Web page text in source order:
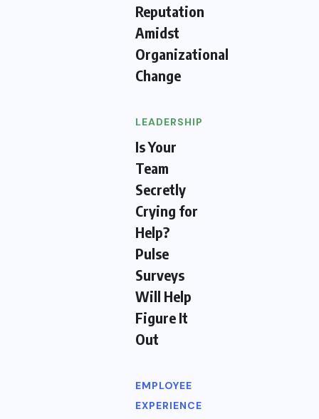
Reputation
Amidst
Organizational
Change
LEADERSHIP
Is Your
Team
Secretly
Crying for
Help?
Pulse
Surveys
Will Help
Figure It
Out
EMPLOYEE
EXPERIENCE